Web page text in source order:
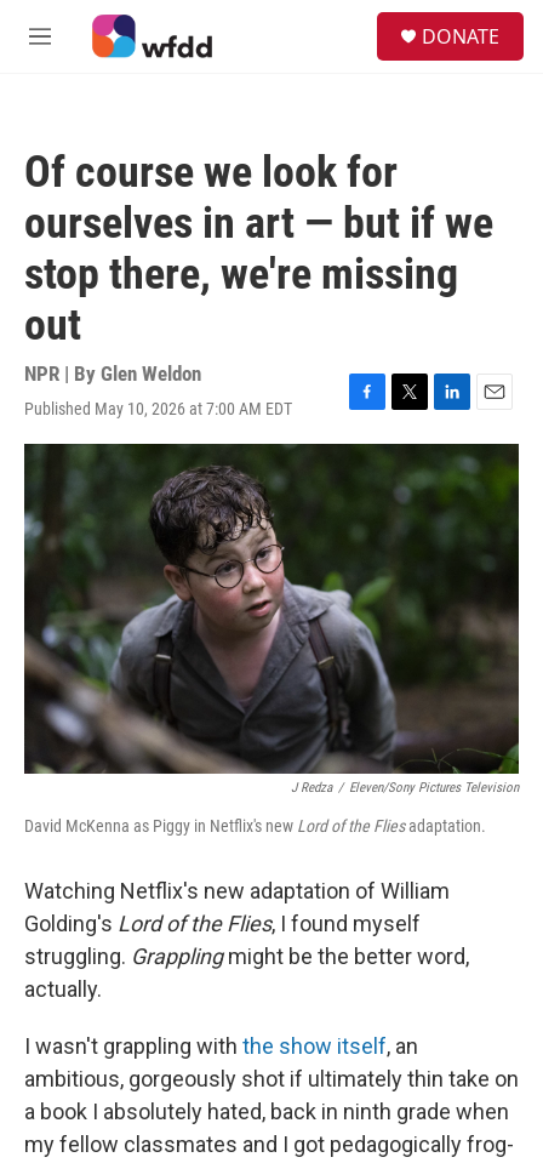
Skip to main content
M
DONATE
Of course we look for
ourselves in art — but if we
stop there, we're missing
out
NPR | By Glen Weldon
Published May 10, 2026 at 7:00 AM EDT
F
a
o
T
w
t
t
L
i
k
e
E
m
a
J Redza / Eleven/Sony Pictures Television
David McKenna as Piggy in Netflix's new Lord of the Fliesadaptation.
Watching Netflix's new adaptation of William
Golding's Lord of the Flies, I found myself
struggling. Grapplingmight be the better word,
actually.
I wasn't grappling with the show itself, an
ambitious, gorgeously shot if ultimately thin take on
a book I absolutely hated, back in ninth grade when
my fellow classmates and I got pedagogically frog-